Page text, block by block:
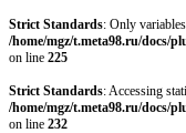
Strict Standards: Only
/home/mgz/t.meta98.ru/docs/
on line 225
Strict Standards: Accessing
/home/mgz/t.meta98.ru/docs/
on line 232